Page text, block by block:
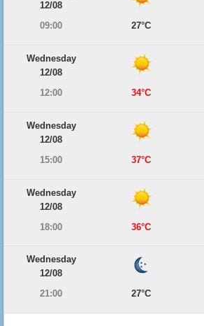
12/08
09:00
27°C
Wednesday
12/08
12:00
34°C
Wednesday
12/08
15:00
37°C
Wednesday
12/08
18:00
36°C
Wednesday
12/08
21:00
27°C